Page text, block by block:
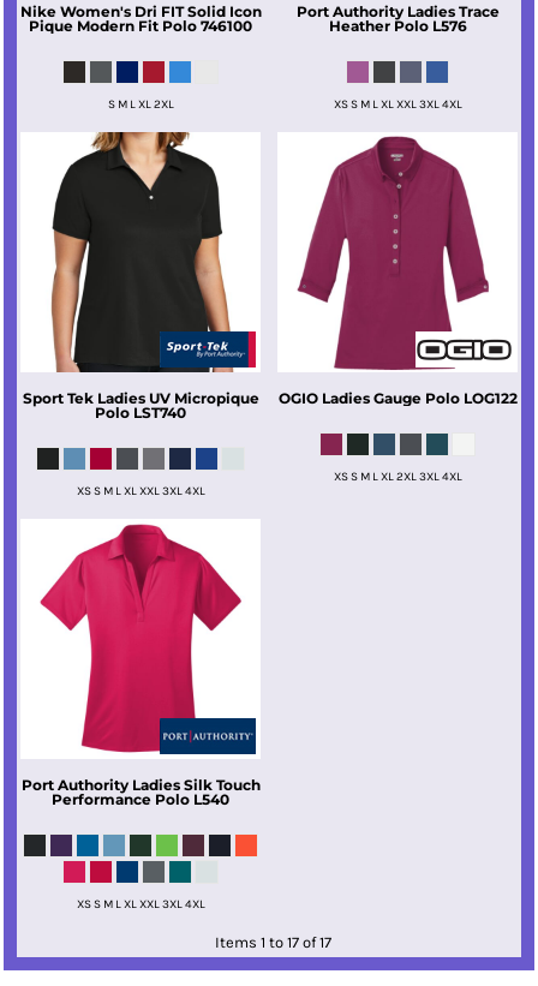
Nike Women's Dri FIT Solid Icon
Pique Modern Fit Polo 746100
S M L XL 2XL
Port Authority Ladies Trace
Heather Polo L576
XS S M L XL XXL 3XL 4XL
Sport Tek Ladies UV Micropique
Polo LST740
XS S M L XL XXL 3XL 4XL
OGIO Ladies Gauge Polo LOG122
XS S M L XL 2XL 3XL 4XL
Port Authority Ladies Silk Touch
Performance Polo L540
XS S M L XL XXL 3XL 4XL
Items 1 to 17 of 17